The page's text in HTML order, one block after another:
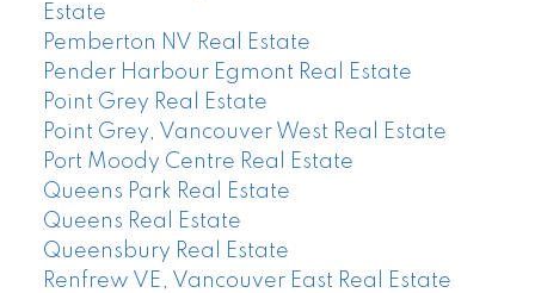
Estate
Pemberton NV Real Estate
Pender Harbour Egmont Real Estate
Point Grey Real Estate
Point Grey, Vancouver West Real Estate
Port Moody Centre Real Estate
Queens Park Real Estate
Queens Real Estate
Queensbury Real Estate
Renfrew VE, Vancouver East Real Estate